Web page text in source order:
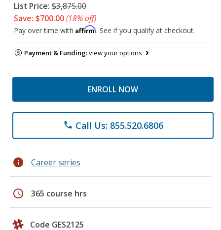
List Price: $3,875.00
Save: $700.00(18% off)
Pay over time with Affirm. See if you qualify at checkout.
Payment & Funding:view your options
ENROLL NOW
phone Call Us: 855.520.6806
info Career series
schedule 365 course hrs
Code GES2125